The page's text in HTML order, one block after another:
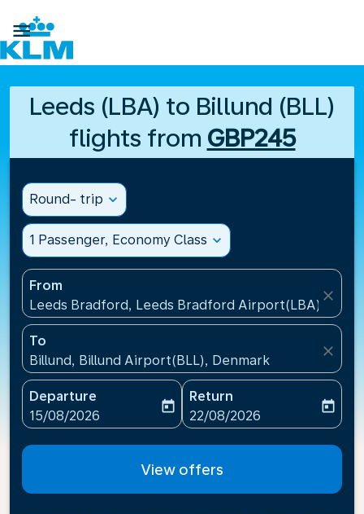

Leeds (LBA) to Billund (BLL)
flights from GBP245
Round- trip expand_more
1 Passenger, Economy Class expand_more
From
Leeds Bradford, Leeds Bradford Airport(LBA),
close
To
Billund, Billund Airport(BLL), Denmark
close
Departure
fc-booking-departure-date-aria-label
15/08/2026
today
Return
fc-booking-return-date-
22/08/2026
today
View offers